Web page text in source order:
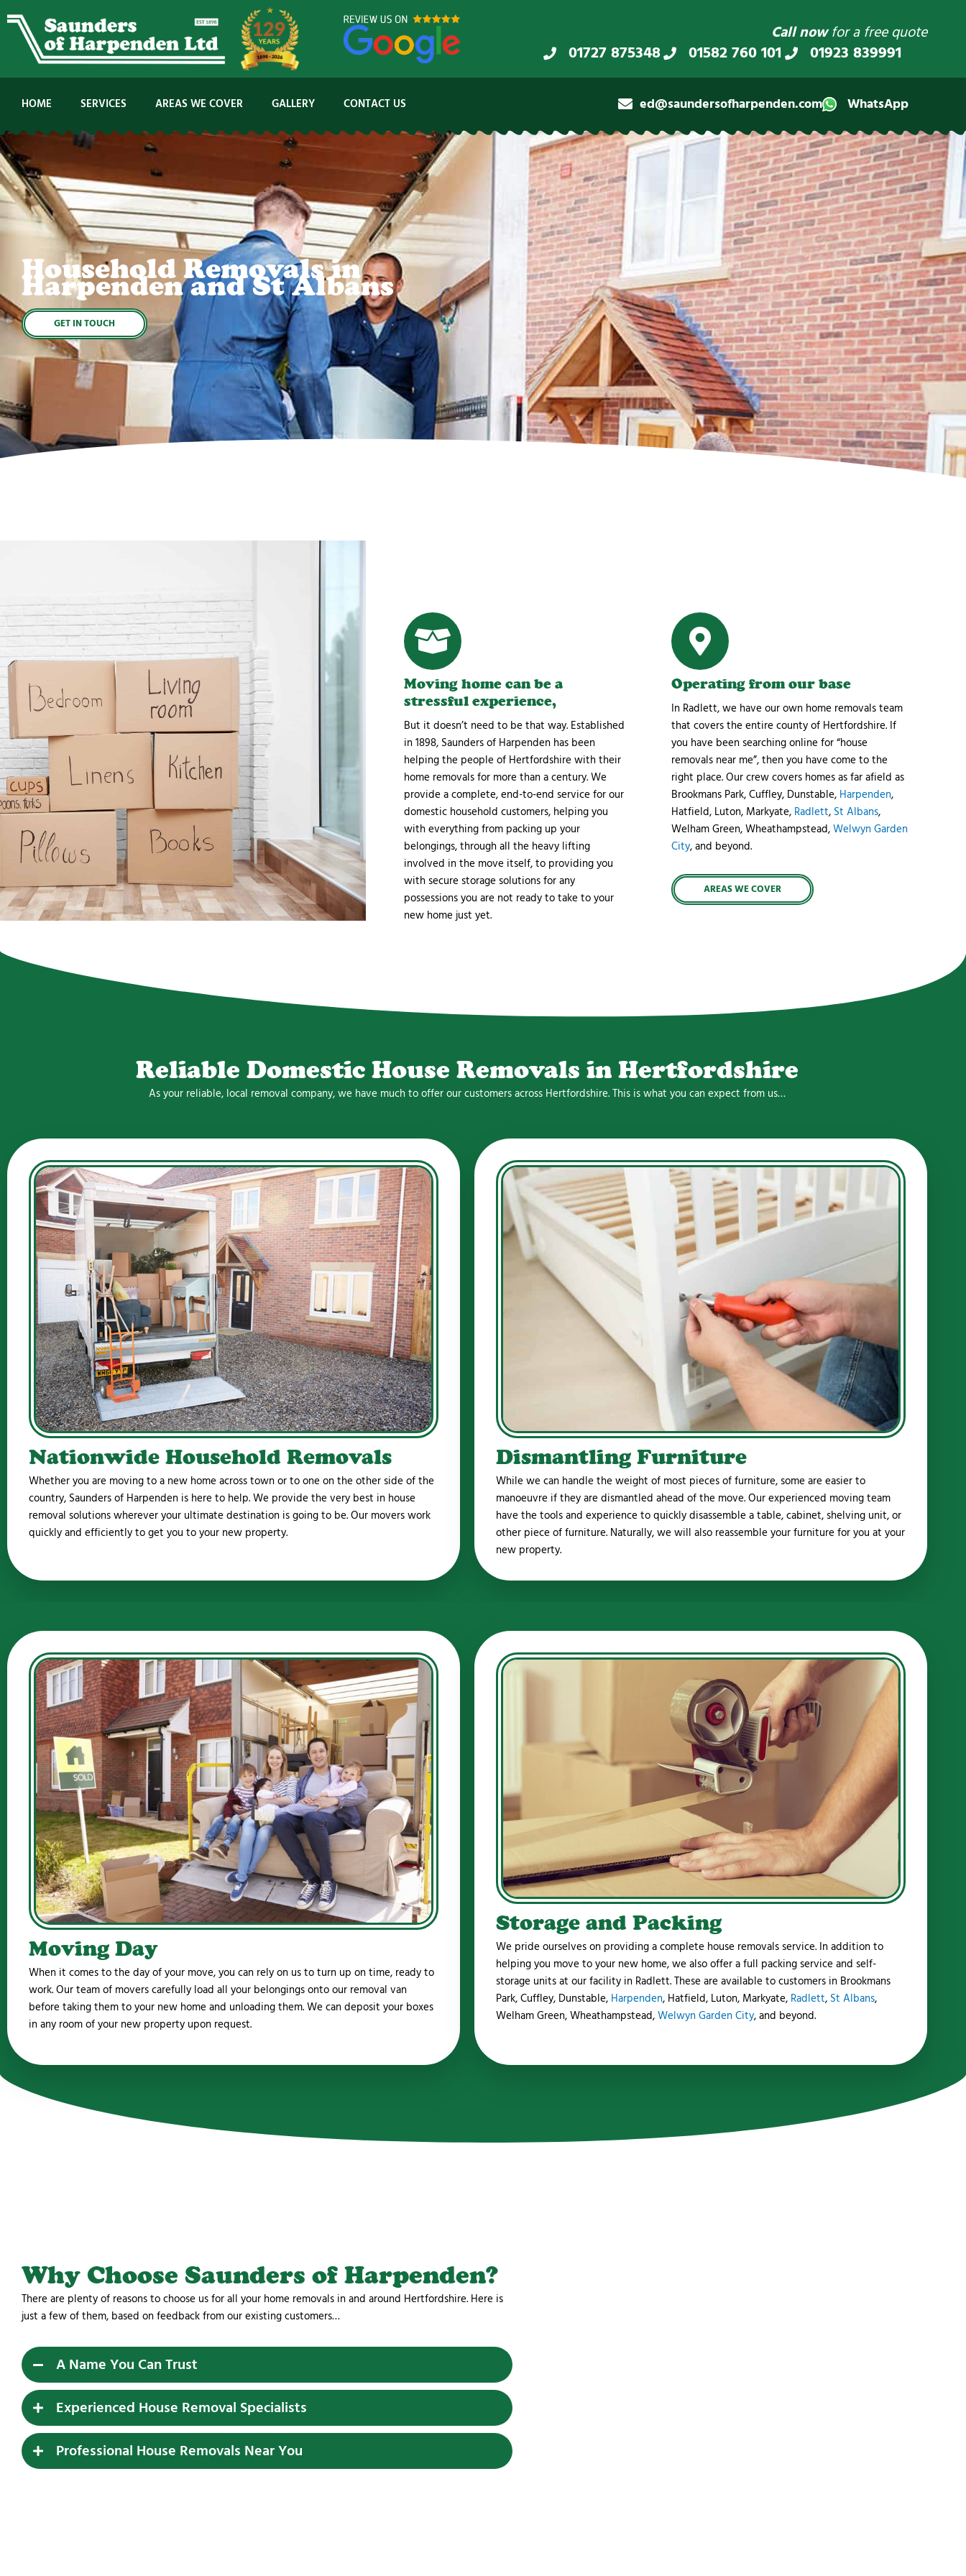
to
content
Call nowfor a free quote
01727 875348 01582 760 101 01923 839991
HOME SERVICES AREAS WE COVER GALLERY CONTACT US ed@saundersofharpenden.com WhatsApp
Household Removals in
Harpenden and St Albans
GET IN TOUCH
Moving home can be a
stressful experience,
But it doesn’t need to be that way. Established
in 1898, Saunders of Harpenden has been
helping the people of Hertfordshire with their
home removals for more than a century. We
provide a complete, end-to-end service for our
domestic household customers, helping you
with everything from packing up your
belongings, through all the heavy lifting
involved in the move itself, to providing you
with secure storage solutions for any
possessions you are not ready to take to your
new home just yet.
Operating from our base
In Radlett, we have our own home removals team
that covers the entire county of Hertfordshire. If
you have been searching online for “house
removals near me”, then you have come to the
right place. Our crew covers homes as far afield as
Brookmans Park, Cuffley, Dunstable, Harpenden,
Hatfield, Luton, Markyate, Radlett, St Albans,
Welham Green, Wheathampstead,Welwyn Garden
City, and beyond.
AREAS WE COVER
Reliable Domestic House Removals in Hertfordshire
As your reliable, local removal company, we have much to offer our customers across Hertfordshire. This is what you can expect from us…
Nationwide Household Removals
Whether you are moving to a new home across town or to one on the other side of the
country, Saunders of Harpenden is here to help. We provide the very best in house
removal solutions wherever your ultimate destination is going to be. Our movers work
quickly and efficiently to get you to your new property.
Dismantling Furniture
While we can handle the weight of most pieces of furniture, some are easier to
manoeuvre if they are dismantled ahead of the move. Our experienced moving team
have the tools and experience to quickly disassemble a table, cabinet, shelving unit, or
other piece of furniture. Naturally, we will also reassemble your furniture for you at your
new property.
Moving Day
When it comes to the day of your move, you can rely on us to turn up on time, ready to
work. Our team of movers carefully load all your belongings onto our removal van
before taking them to your new home and unloading them. We can deposit your boxes
in any room of your new property upon request.
Storage and Packing
We pride ourselves on providing a complete house removals service. In addition to
helping you move to your new home, we also offer a full packing service and self-
storage units at our facility in Radlett. These are available to customers in Brookmans
Park, Cuffley, Dunstable, Harpenden, Hatfield, Luton, Markyate, Radlett, St Albans,
Welham Green, Wheathampstead,Welwyn Garden City, and beyond.
Why Choose Saunders of Harpenden?
There are plenty of reasons to choose us for all your home removals in and around Hertfordshire. Here is
just a few of them, based on feedback from our existing customers…
A Name You Can Trust
Experienced House Removal Specialists
Professional House Removals Near You